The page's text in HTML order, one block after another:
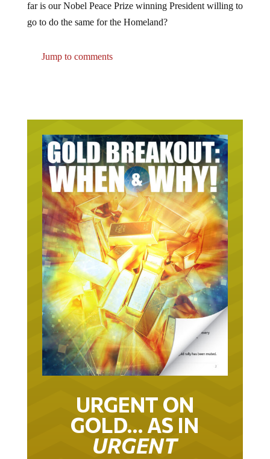
far is our Nobel Peace Prize winning President willing to
go to do the same for the Homeland?
Jump to comments
URGENT ON
GOLD… AS IN
URGENT